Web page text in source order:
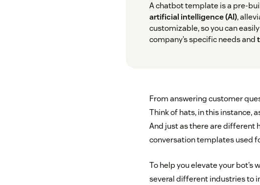
A chatbot template is a pre-
artificial intelligence (AI),
customizable, so you can
company’s specific needs and
From answering customer
Think of hats, in this instance,
And just as there are different
conversation templates used
To help you elevate your
several different industries to